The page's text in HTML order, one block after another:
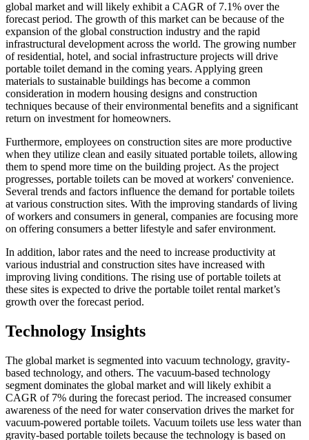
global market and will likely exhibit a CAGR of 7.1% over the
forecast period. The growth of this market can be because of the
expansion of the global construction industry and the rapid
infrastructural development across the world. The growing number
of residential, hotel, and social infrastructure projects will drive
portable toilet demand in the coming years. Applying green
materials to sustainable buildings has become a common
consideration in modern housing designs and construction
techniques because of their environmental benefits and a significant
return on investment for homeowners.
Furthermore, employees on construction sites are more productive
when they utilize clean and easily situated portable toilets, allowing
them to spend more time on the building project. As the project
progresses, portable toilets can be moved at workers' convenience.
Several trends and factors influence the demand for portable toilets
at various construction sites. With the improving standards of living
of workers and consumers in general, companies are focusing more
on offering consumers a better lifestyle and safer environment.
In addition, labor rates and the need to increase productivity at
various industrial and construction sites have increased with
improving living conditions. The rising use of portable toilets at
these sites is expected to drive the portable toilet rental market’s
growth over the forecast period.
Technology Insights
The global market is segmented into vacuum technology, gravity-
based technology, and others. The vacuum-based technology
segment dominates the global market and will likely exhibit a
CAGR of 7% during the forecast period. The increased consumer
awareness of the need for water conservation drives the market for
vacuum-powered portable toilets. Vacuum toilets use less water than
gravity-based portable toilets because the technology is based on